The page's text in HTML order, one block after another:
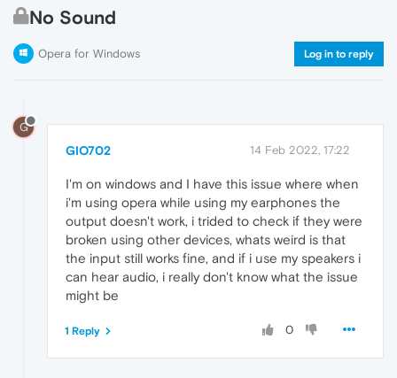
No Sound
Opera for Windows Log in to reply
G
GIO702 14 Feb 2022, 17:22
I'm on windows and I have this issue where when
i'm using opera while using my earphones the
output doesn't work, i trided to check if they were
broken using other devices, whats weird is that
the input still works fine, and if i use my speakers i
can hear audio, i really don't know what the issue
might be
0
1 Reply